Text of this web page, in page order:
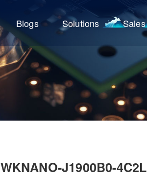
Blogs Solutions Sales
WKNANO-J1900B0-4C2L